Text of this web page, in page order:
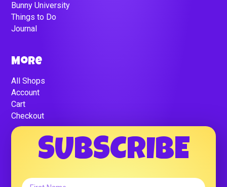
Bunny University
Things to Do
Journal
More
All Shops
Account
Cart
Checkout
SUBSCRIBE